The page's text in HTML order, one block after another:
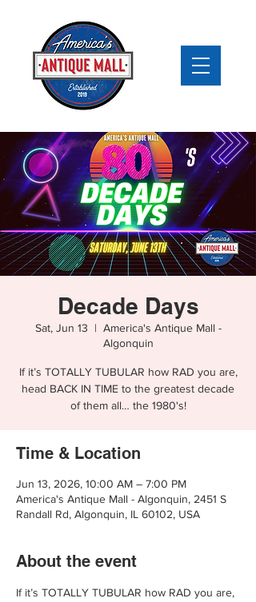
Decade Days
Sat, Jun 13
  |
America's Antique Mall -
Algonquin
If it’s TOTALLY TUBULAR how RAD you are,
head BACK IN TIME to the greatest decade
of them all… the 1980's!
Time & Location
Jun 13, 2026, 10:00 AM – 7:00 PM
America's Antique Mall - Algonquin, 2451 S
Randall Rd, Algonquin, IL 60102, USA
About the event
If it’s TOTALLY TUBULAR how RAD you are,